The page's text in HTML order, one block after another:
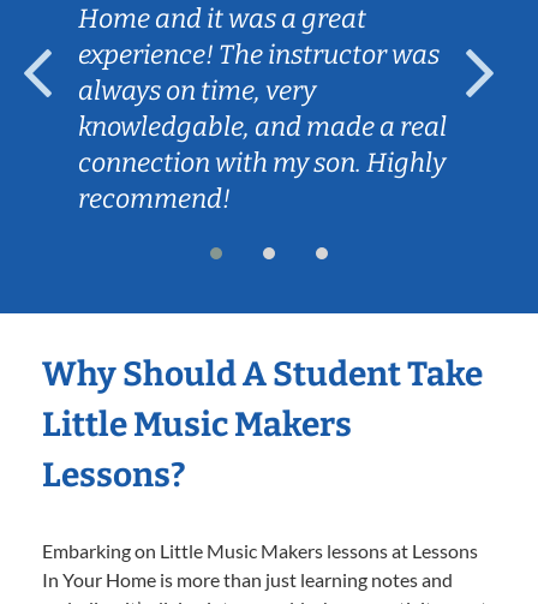
Home and it was a great
experience! The instructor was
always on time, very
knowledgable, and made a real
connection with my son. Highly
recommend!
Why Should A Student Take
Little Music Makers
Lessons?
Embarking on Little Music Makers lessons at Lessons
In Your Home is more than just learning notes and